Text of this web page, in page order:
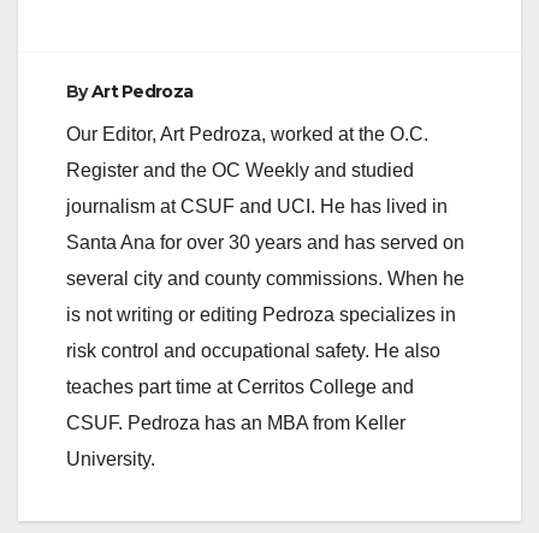
ByArt Pedroza
Our Editor, Art Pedroza, worked at the O.C.
Register and the OC Weekly and studied
journalism at CSUF and UCI. He has lived in
Santa Ana for over 30 years and has served on
several city and county commissions. When he
is not writing or editing Pedroza specializes in
risk control and occupational safety. He also
teaches part time at Cerritos College and
CSUF. Pedroza has an MBA from Keller
University.